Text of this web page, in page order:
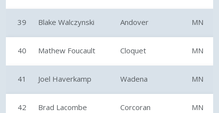
39 Blake Walczynski Andover MN
40 Mathew Foucault Cloquet MN
41 Joel Haverkamp Wadena MN
42 Brad Lacombe Corcoran MN